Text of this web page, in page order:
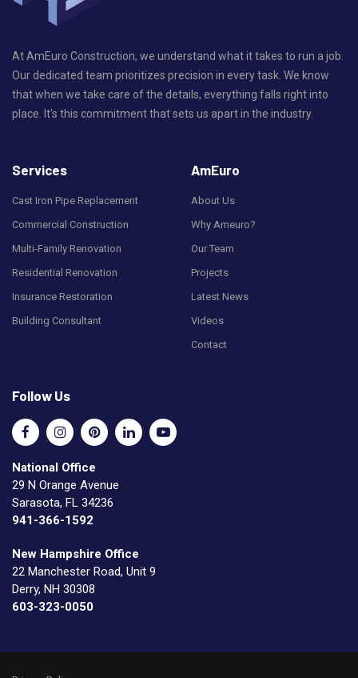
At AmEuro Construction, we understand what it takes to run a job.
Our dedicated team prioritizes precision in every task. We know
that when we take care of the details, everything falls right into
place. It's this commitment that sets us apart in the industry.
Services
Cast Iron Pipe Replacement
Commercial Construction
Multi-Family Renovation
Residential Renovation
Insurance Restoration
Building Consultant
AmEuro
About Us
Why Ameuro?
Our Team
Projects
Latest News
Videos
Contact
Follow Us
National Office
29 N Orange Avenue
Sarasota, FL 34236
941-366-1592
New Hampshire Office
22 Manchester Road, Unit 9
Derry, NH 30308
603-323-0050